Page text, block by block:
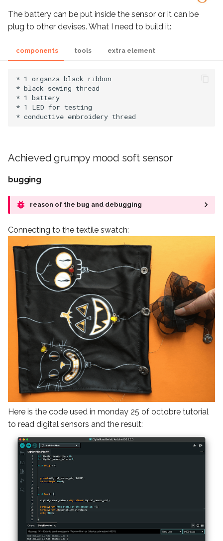
The battery can be put inside the sensor or it can be
plug to other devises. What I need to build it:
components tools extra element
* 1 organza black ribbon
* black sewing thread
* 1 battery
* 1 LED for testing
Achieved grumpy mood soft sensor
bugging
reason of the bug and debugging
Connecting to the textile swatch:
Here is the code used in monday 25 of octobre tutorial
to read digital sensors and the result: